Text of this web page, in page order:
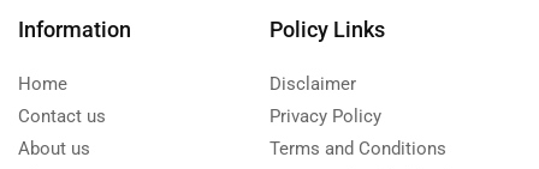
Information
Home
Contact us
About us
Policy Links
Disclaimer
Privacy Policy
Terms and Conditions